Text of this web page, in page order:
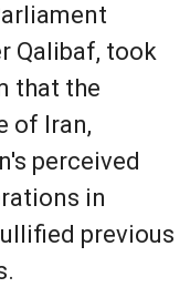
Qalibaf, took
that the
of Iran,
perceived
in
previous